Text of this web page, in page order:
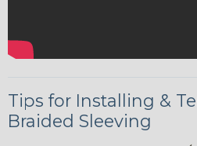
Tips for Installing &
Braided Sleeving